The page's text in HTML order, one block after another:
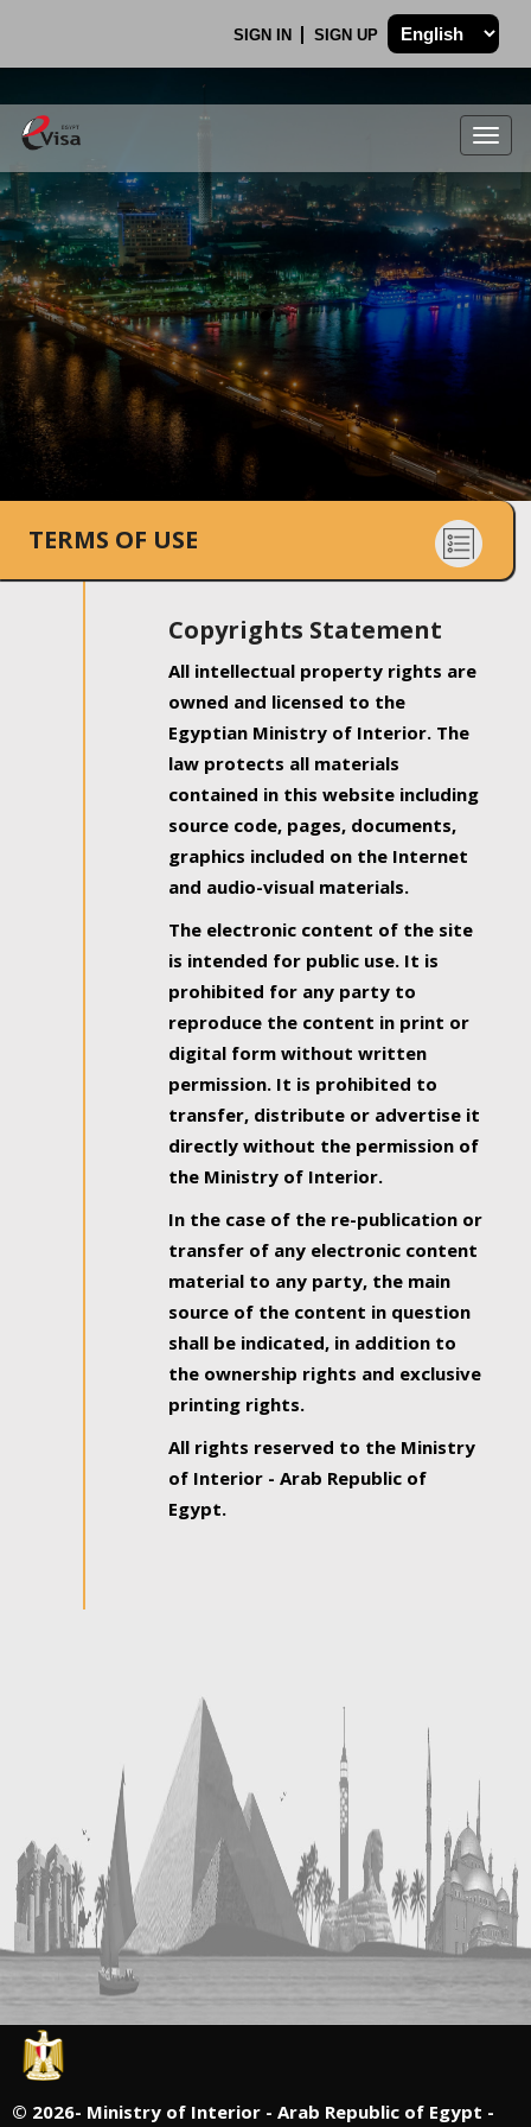
SIGN IN SIGN UP
.
TERMS OF USE
Copyrights Statement
All intellectual property rights are
owned and licensed to the
Egyptian Ministry of Interior. The
law protects all materials
contained in this website including
source code, pages, documents,
graphics included on the Internet
and audio-visual materials.
The electronic content of the site
is intended for public use. It is
prohibited for any party to
reproduce the content in print or
digital form without written
permission. It is prohibited to
transfer, distribute or advertise it
directly without the permission of
the Ministry of Interior.
In the case of the re-publication or
transfer of any electronic content
material to any party, the main
source of the content in question
shall be indicated, in addition to
the ownership rights and exclusive
printing rights.
All rights reserved to the Ministry
of Interior - Arab Republic of
Egypt.
© 2026- Ministry of Interior - Arab Republic of Egypt -